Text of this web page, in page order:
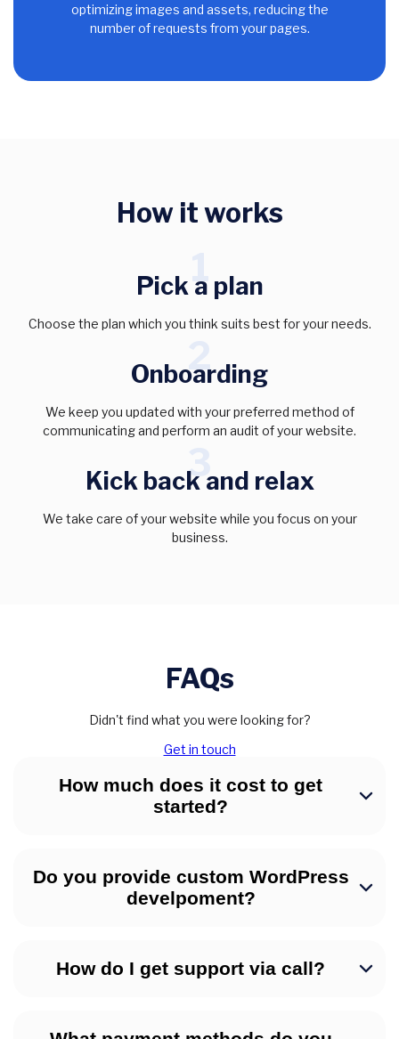
optimizing images and assets, reducing the
number of requests from your pages.
How it works
Pick a plan
Choose the plan which you think suits best for your needs.
Onboarding
We keep you updated with your preferred method of
communicating and perform an audit of your website.
3
Kick back and relax
We take care of your website while you focus on your
business.
FAQs
Didn't find what you were looking for?
Get in touch
How much does it cost to get
started?
Do you provide custom WordPress
develpoment?
How do I get support via call?